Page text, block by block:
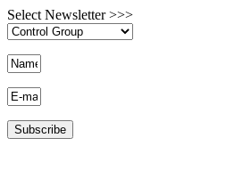
Select Newsletter >>>